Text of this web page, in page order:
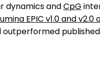
dynamics andCpG
EPIC v1.0 and v2.0